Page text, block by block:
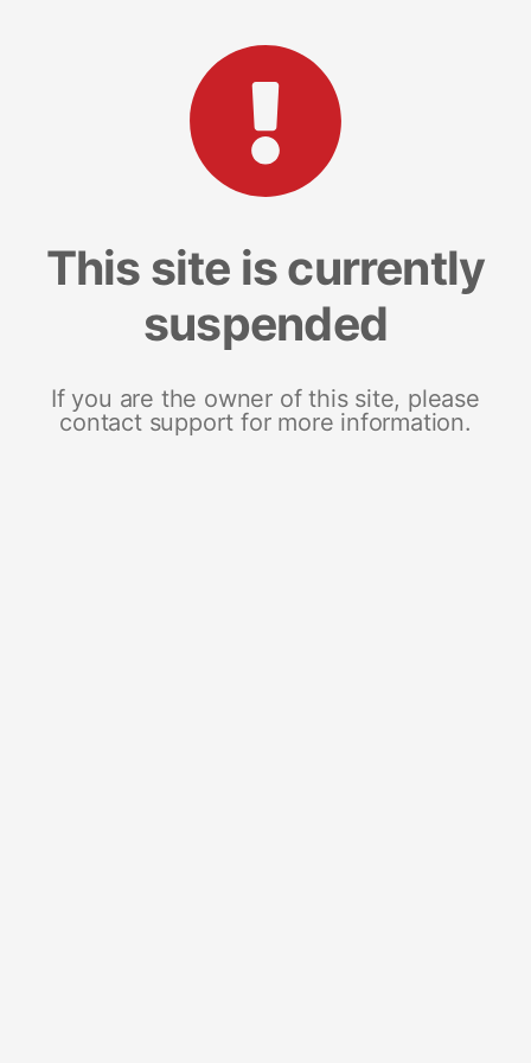
This site is currently
suspended
If you are the owner of this site, please
contact support for more information.